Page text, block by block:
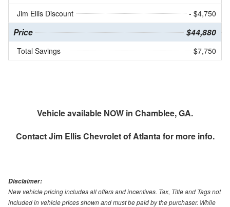
Jim Ellis Discount
- $4,750
Price $44,880
Total Savings $7,750
Vehicle available NOW in Chamblee, GA.
ContactJim Ellis Chevrolet of Atlantafor more info.
Disclaimer:
New vehicle pricing includes all offers and incentives. Tax, Title and Tags not
included in vehicle prices shown and must be paid by the purchaser. While